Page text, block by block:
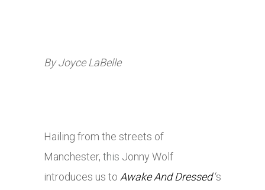
By Joyce LaBelle
Hailing from the streets of
Manchester, this Jonny Wolf
introduces us to Awake And Dressed ‘s